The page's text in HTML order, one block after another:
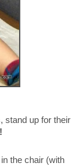
stand up for their
the chair (with